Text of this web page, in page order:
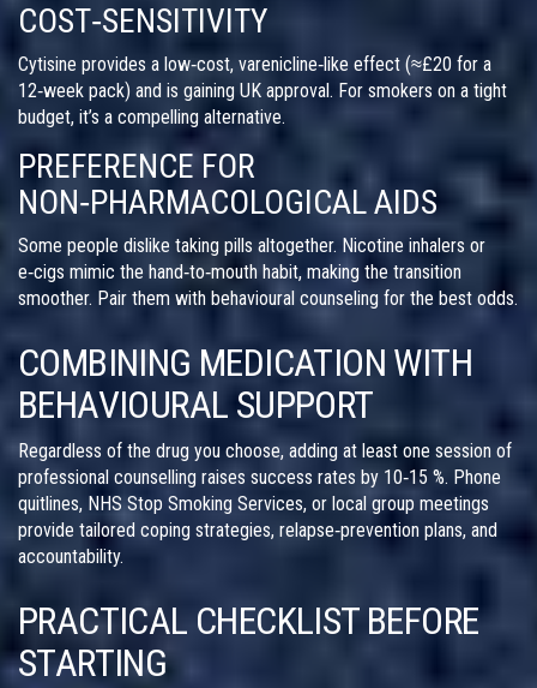
COST‑SENSITIVITY
Cytisine provides a low‑cost, varenicline‑like effect (≈£20 for a
12‑week pack) and is gaining UK approval. For smokers on a tight
budget, it’s a compelling alternative.
PREFERENCE FOR
NON‑PHARMACOLOGICAL AIDS
Some people dislike taking pills altogether. Nicotine inhalers or
e‑cigs mimic the hand‑to‑mouth habit, making the transition
smoother. Pair them with behavioural counseling for the best odds.
COMBINING MEDICATION WITH
BEHAVIOURAL SUPPORT
Regardless of the drug you choose, adding at least one session of
professional counselling raises success rates by 10‑15 %. Phone
quitlines, NHS Stop Smoking Services, or local group meetings
provide tailored coping strategies, relapse‑prevention plans, and
accountability.
PRACTICAL CHECKLIST BEFORE
STARTING